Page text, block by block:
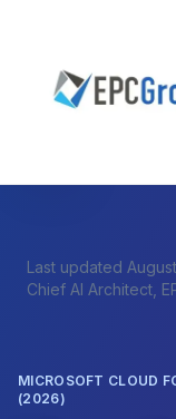
EPC Group -
Last updated
Chief AI Architect,
MICROSOFT CLOUD
(2026)